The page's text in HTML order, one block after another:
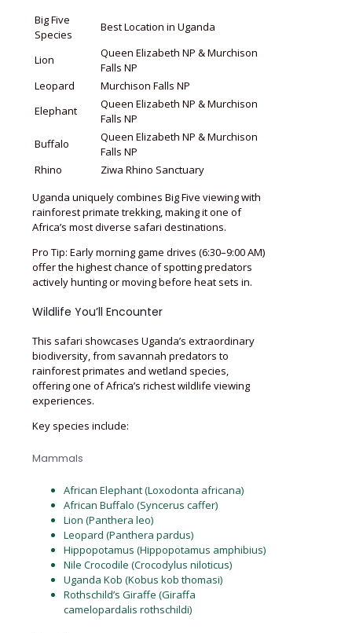
Big Five
Species
Best Location in Uganda
Lion
Queen Elizabeth NP & Murchison
Falls NP
Leopard
Murchison Falls NP
Elephant
Queen Elizabeth NP & Murchison
Falls NP
Buffalo
Queen Elizabeth NP & Murchison
Falls NP
Rhino
Ziwa Rhino Sanctuary
Uganda uniquely combines Big Five viewing with
rainforest primate trekking, making it one of
Africa’s most diverse safari destinations.
Pro Tip: Early morning game drives (6:30–9:00 AM)
offer the highest chance of spotting predators
actively hunting or moving before heat sets in.
Wildlife You’ll Encounter
This safari showcases Uganda’s extraordinary
biodiversity, from savannah predators to
rainforest primates and wetland species,
offering one of Africa’s richest wildlife viewing
experiences.
Key species include:
Mammals
African Elephant (Loxodonta africana)
African Buffalo (Syncerus caffer)
Lion (Panthera leo)
Leopard (Panthera pardus)
Hippopotamus (Hippopotamus amphibius)
Nile Crocodile (Crocodylus niloticus)
Uganda Kob (Kobus kob thomasi)
Rothschild’s Giraffe (Giraffa
camelopardalis rothschildi)